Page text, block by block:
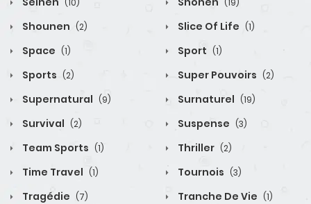
Shounen (2) Slice Of Life (1)
Space (1) Sport (1)
Sports (2) Super Pouvoirs (2)
Supernatural (9) Surnaturel (19)
Survival (2) Suspense (3)
Team Sports (1) Thriller (2)
Time Travel (1) Tournois (3)
Tragédie (7) Tranche De Vie (1)